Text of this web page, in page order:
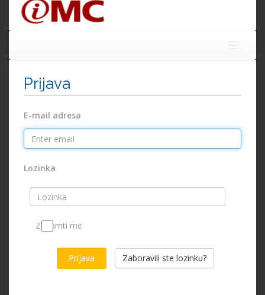
Prijava
E-mail adresa
Lozinka
Zapamti me
Zaboravili ste lozinku?